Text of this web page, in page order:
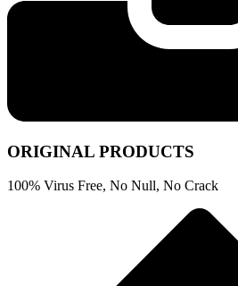
ORIGINAL PRODUCTS
100% Virus Free, No Null, No Crack